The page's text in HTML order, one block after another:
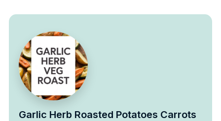
Garlic Herb Roasted Potatoes Carrots